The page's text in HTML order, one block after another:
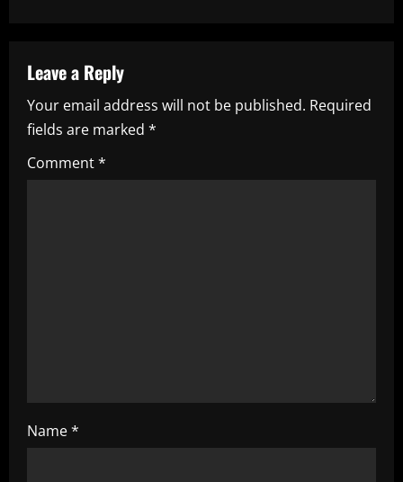
a
v
i
g
Leave a Reply
Your email address will not be published. Required
fields are marked *
Comment*
Name*